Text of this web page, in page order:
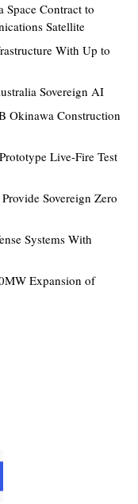
Space Contract to
Satellite
With Up to
Sovereign AI
Okinawa Construction
Live-Fire Test
Sovereign Zero
Systems With
Expansion of